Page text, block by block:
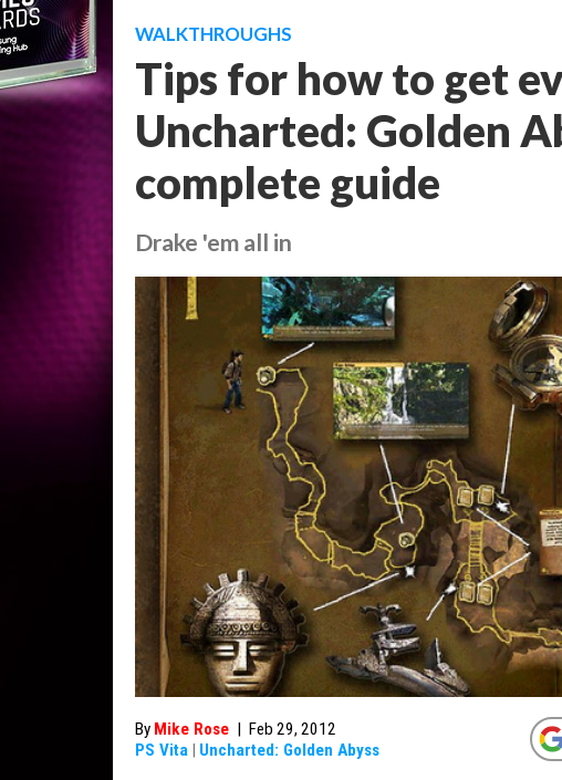
WALKTHROUGHS
Tips for how to get
Uncharted: Golden
complete guide
Drake 'em all in
By Mike Rose | Feb 29, 2012
PS Vita | Uncharted: Golden Abyss